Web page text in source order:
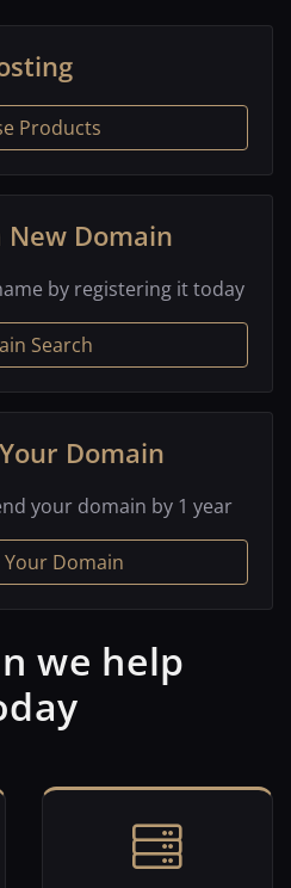
Products
New Domain
by registering it today
Search
Domain
your domain by 1 year
Domain
we help